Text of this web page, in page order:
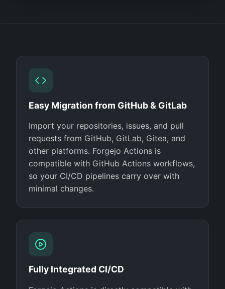
Easy Migration from GitHub & GitLab
Import your repositories, issues, and pull
requests from GitHub, GitLab, Gitea, and
other platforms. Forgejo Actions is
compatible with GitHub Actions workflows,
so your CI/CD pipelines carry over with
minimal changes.
Fully Integrated CI/CD